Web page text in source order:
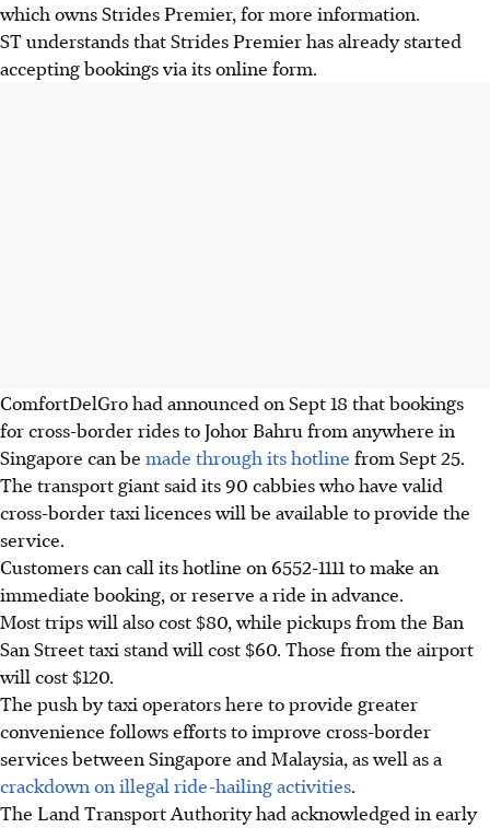
which owns Strides Premier, for more information.
ST understands that Strides Premier has already started
accepting bookings via its online form.
ComfortDelGrohad announced on Sept 18 that bookings
for cross-border rides to Johor Bahru from anywhere in
Singapore can be made through its hotline from Sept 25.
The transport giant said its90 cabbieswho have valid
cross-border taxi licences will be available to provide the
service.
Customers can call its hotline on 6552-1111 to make an
immediate booking, or reserve a ride in advance.
Most trips will also cost $80,while pickups from the Ban
San Street taxi stand will cost $60. Those from the airport
will cost $120.
The push by taxi operators here to provide greater
convenience follows efforts to improve cross-border
services between Singapore and Malaysia, as well as a
crackdown on illegal ride-hailing activities.
The Land Transport Authorityhad acknowledged in early